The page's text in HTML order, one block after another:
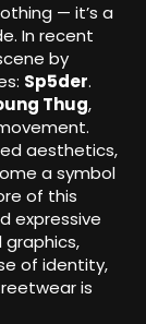
— it’s a
In recent
by
Sp5der.
Thug,
aesthetics,
a symbol
of this
expressive
graphics,
of identity,
is